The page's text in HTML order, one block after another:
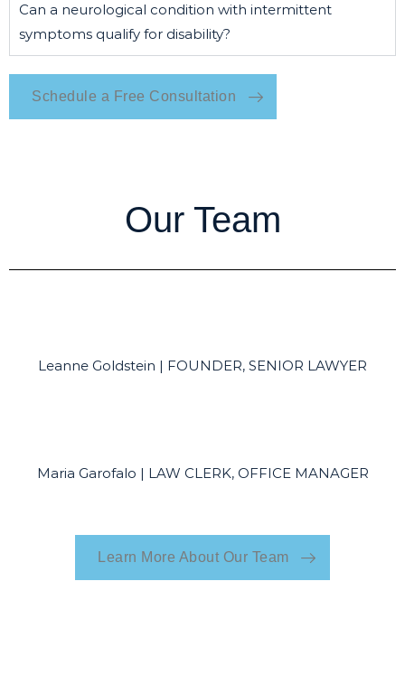
Can a neurological condition with intermittent
symptoms qualify for disability?
Schedule a Free Consultation
Our Team
Leanne Goldstein | FOUNDER, SENIOR LAWYER
Maria Garofalo | LAW CLERK, OFFICE MANAGER
Learn More About Our Team